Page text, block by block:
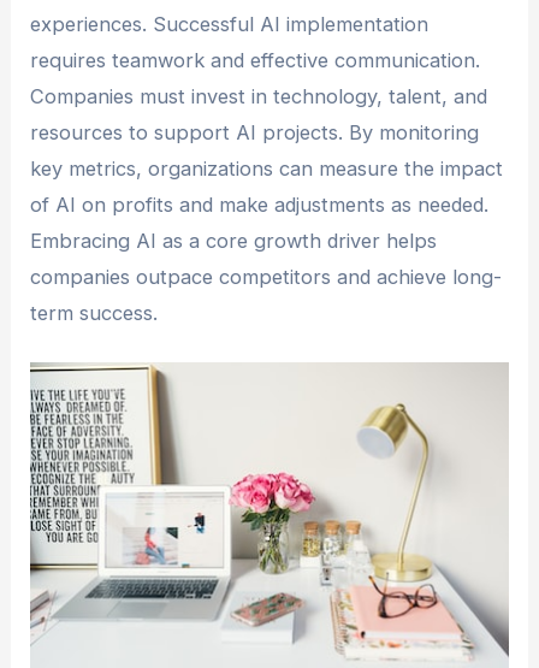
experiences. Successful AI implementation
requires teamwork and effective communication.
Companies must invest in technology, talent, and
resources to support AI projects. By monitoring
key metrics, organizations can measure the impact
of AI on profits and make adjustments as needed.
Embracing AI as a core growth driver helps
companies outpace competitors and achieve long-
term success.